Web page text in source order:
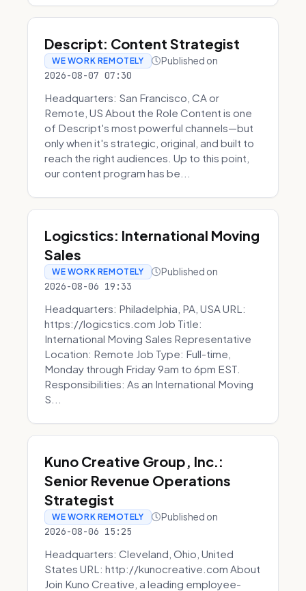
Descript: Content Strategist
WE WORK REMOTELY Published on
2026-08-07 07:30
Headquarters: San Francisco, CA or
Remote, US About the Role Content is one
of Descript's most powerful channels—but
only when it's strategic, original, and built to
reach the right audiences. Up to this point,
our content program has be...
Logicstics: International Moving
Sales
WE WORK REMOTELY Published on
2026-08-06 19:33
Headquarters: Philadelphia, PA, USA URL:
https://logicstics.com Job Title:
International Moving Sales Representative
Location: Remote Job Type: Full-time,
Monday through Friday 9am to 6pm EST.
Responsibilities: As an International Moving
S...
Kuno Creative Group, Inc.:
Senior Revenue Operations
Strategist
WE WORK REMOTELY Published on
2026-08-06 15:25
Headquarters: Cleveland, Ohio, United
States URL: http://kunocreative.com About
Join Kuno Creative, a leading employee-